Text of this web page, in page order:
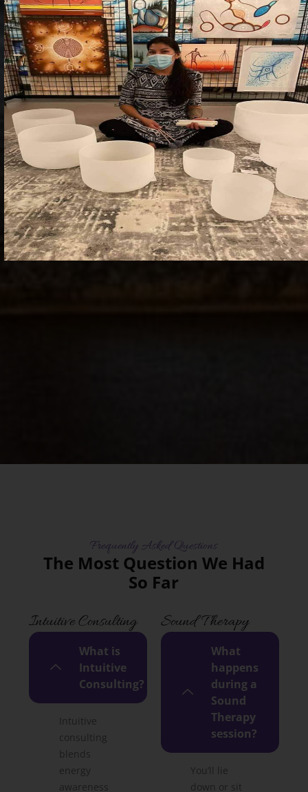
Frequently Asked Questions
The Most Question We Had
So Far
Intuitive Consulting
What is
Intuitive
Consulting?
Intuitive
consulting
blends
energy
awareness
Sound Therapy
What
happens
during a
Sound
Therapy
session?
You’ll lie
down or sit